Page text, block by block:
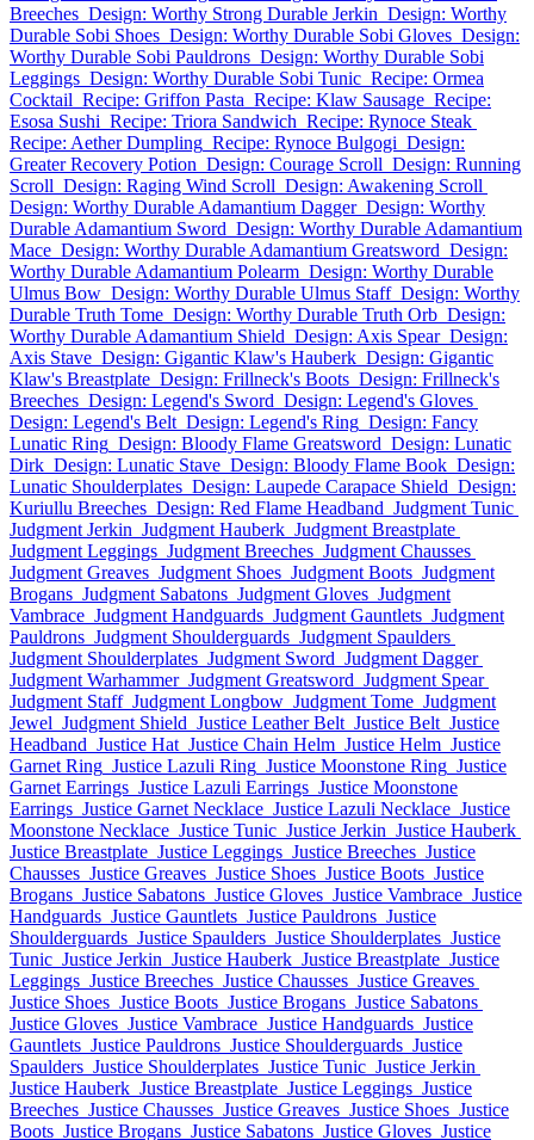
Breeches Design: Worthy Strong Durable Jerkin Design: Worthy
Durable Sobi Shoes Design: Worthy Durable Sobi Gloves Design:
Worthy Durable Sobi Pauldrons Design: Worthy Durable Sobi
Leggings Design: Worthy Durable Sobi Tunic Recipe: Ormea
Cocktail Recipe: Griffon Pasta Recipe: Klaw Sausage Recipe:
Esosa Sushi Recipe: Triora Sandwich Recipe: Rynoce Steak
Recipe: Aether Dumpling Recipe: Rynoce Bulgogi Design:
Greater Recovery Potion Design: Courage Scroll Design: Running
Scroll Design: Raging Wind Scroll Design: Awakening Scroll
Design: Worthy Durable Adamantium Dagger Design: Worthy
Durable Adamantium Sword Design: Worthy Durable Adamantium
Mace Design: Worthy Durable Adamantium Greatsword Design:
Worthy Durable Adamantium Polearm Design: Worthy Durable
Ulmus Bow Design: Worthy Durable Ulmus Staff Design: Worthy
Durable Truth Tome Design: Worthy Durable Truth Orb Design:
Worthy Durable Adamantium Shield Design: Axis Spear Design:
Axis Stave Design: Gigantic Klaw's Hauberk Design: Gigantic
Klaw's Breastplate Design: Frillneck's Boots Design: Frillneck's
Breeches Design: Legend's Sword Design: Legend's Gloves
Design: Legend's Belt Design: Legend's Ring Design: Fancy
Lunatic Ring Design: Bloody Flame Greatsword Design: Lunatic
Dirk Design: Lunatic Stave Design: Bloody Flame Book Design:
Lunatic Shoulderplates Design: Laupede Carapace Shield Design:
Kuriullu Breeches Design: Red Flame Headband Judgment Tunic
Judgment Jerkin Judgment Hauberk Judgment Breastplate
Judgment Leggings Judgment Breeches Judgment Chausses
Judgment Greaves Judgment Shoes Judgment Boots Judgment
Brogans Judgment Sabatons Judgment Gloves Judgment
Vambrace Judgment Handguards Judgment Gauntlets Judgment
Pauldrons Judgment Shoulderguards Judgment Spaulders
Judgment Shoulderplates Judgment Sword Judgment Dagger
Judgment Warhammer Judgment Greatsword Judgment Spear
Judgment Staff Judgment Longbow Judgment Tome Judgment
Jewel Judgment Shield Justice Leather Belt Justice Belt Justice
Headband Justice Hat Justice Chain Helm Justice Helm Justice
Garnet Ring Justice Lazuli Ring Justice Moonstone Ring Justice
Garnet Earrings Justice Lazuli Earrings Justice Moonstone
Earrings Justice Garnet Necklace Justice Lazuli Necklace Justice
Moonstone Necklace Justice Tunic Justice Jerkin Justice Hauberk
Justice Breastplate Justice Leggings Justice Breeches Justice
Chausses Justice Greaves Justice Shoes Justice Boots Justice
Brogans Justice Sabatons Justice Gloves Justice Vambrace Justice
Handguards Justice Gauntlets Justice Pauldrons Justice
Shoulderguards Justice Spaulders Justice Shoulderplates Justice
Tunic Justice Jerkin Justice Hauberk Justice Breastplate Justice
Leggings Justice Breeches Justice Chausses Justice Greaves
Justice Shoes Justice Boots Justice Brogans Justice Sabatons
Justice Gloves Justice Vambrace Justice Handguards Justice
Gauntlets Justice Pauldrons Justice Shoulderguards Justice
Spaulders Justice Shoulderplates Justice Tunic Justice Jerkin
Justice Hauberk Justice Breastplate Justice Leggings Justice
Breeches Justice Chausses Justice Greaves Justice Shoes Justice
Boots Justice Brogans Justice Sabatons Justice Gloves Justice